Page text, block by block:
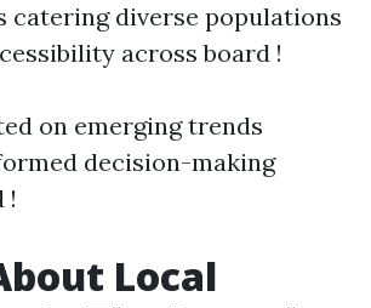
catering diverse populations
across board !
on emerging trends
decision-making
!
Local